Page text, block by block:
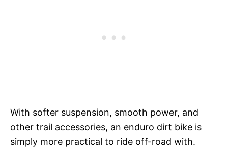
With softer suspension, smooth power, and
other trail accessories, an enduro dirt bike is
simply more practical to ride off-road with.